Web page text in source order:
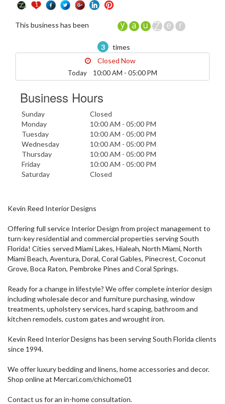
1
This business has been
3
times
Closed Now
Today 10:00 AM - 05:00 PM
Business Hours
Sunday
Closed
Monday
10:00 AM - 05:00 PM
Tuesday
10:00 AM - 05:00 PM
Wednesday
10:00 AM - 05:00 PM
Thursday
10:00 AM - 05:00 PM
Friday
10:00 AM - 05:00 PM
Saturday
Closed
Kevin Reed Interior Designs
Offering full service Interior Design from project management to
turn-key residential and commercial properties serving South
Florida! Cities served Miami Lakes, Hialeah, North Miami, North
Miami Beach, Aventura, Doral, Coral Gables, Pinecrest, Coconut
Grove, Boca Raton, Pembroke Pines and Coral Springs.
Ready for a change in lifestyle? We offer complete interior design
including wholesale decor and furniture purchasing, window
treatments, upholstery services, hard scaping, bathroom and
kitchen remodels, custom gates and wrought iron.
Kevin Reed Interior Designs has been serving South Florida clients
since 1994.
We offer luxury bedding and linens, home accessories and decor.
Shop online at Mercari.com/chichome01
Contact us for an in-home consultation.